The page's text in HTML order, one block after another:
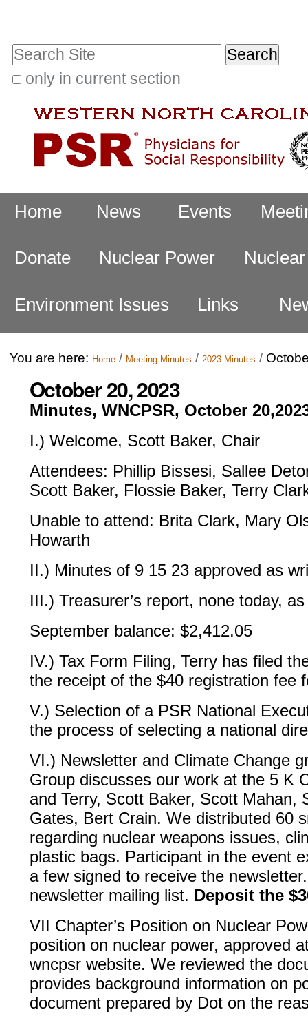
Search Site
only in current section
Search…
Home News Events
Donate Nuclear Power
Environment Issues Links
You are here: Home / Meeting Minutes / 2023 Minutes /
October 20, 2023
Minutes, WNCPSR, October
I.) Welcome, Scott Baker, Chair
Attendees: Phillip Bissesi, Sallee
Scott Baker, Flossie Baker, Terry
Unable to attend: Brita Clark, Mary
Howarth
II.) Minutes of 9 15 23 approved as
III.) Treasurer’s report, none today,
September balance: $2,412.05
IV.) Tax Form Filing, Terry has filed
the receipt of the $40 registration fee
V.) Selection of a PSR National
the process of selecting a national
VI.) Newsletter and Climate Change
Group discusses our work at the 5 K
and Terry, Scott Baker, Scott Mahan,
Gates, Bert Crain. We distributed 60
regarding nuclear weapons issues,
plastic bags. Participant in the event
a few signed to receive the
newsletter mailing list. Deposit the
VII Chapter’s Position on Nuclear
position on nuclear power, approved
wncpsr website. We reviewed the
provides background information on
document prepared by Dot on the